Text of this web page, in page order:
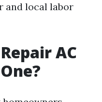
and local labor
AC